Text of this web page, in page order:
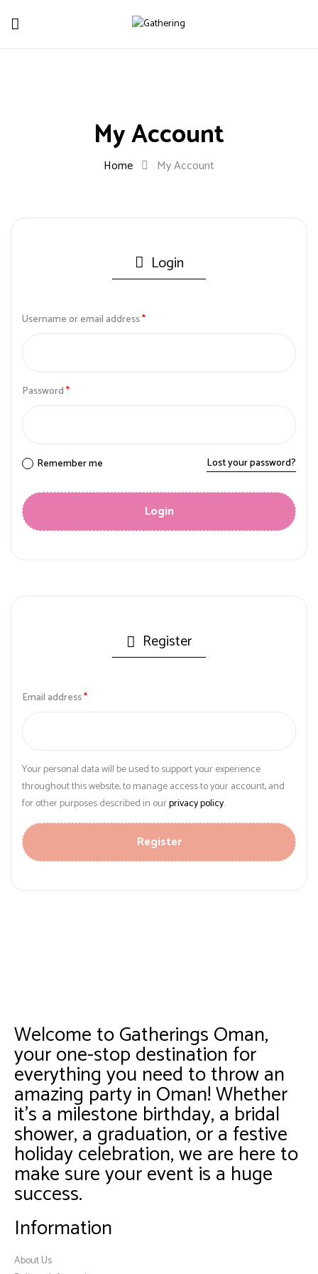
My Account
Home My Account
Login
Username or email address*
Password*
Remember me Lost your password?
Register
Email address*
Your personal data will be used to support your experience
throughout this website, to manage access to your account, and
for other purposes described in ourprivacy policy.
Welcome to Gatherings Oman,
your one-stop destination for
everything you need to throw an
amazing party in Oman! Whether
it’s a milestone birthday, a bridal
shower, a graduation, or a festive
holiday celebration, we are here to
make sure your event is a huge
success.
Information
About Us